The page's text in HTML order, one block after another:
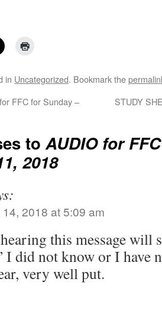
in Uncategorized. Bookmark the
FFC for Sunday –
STUDY
toAUDIO for
2018
2018 at 5:09 am
this message will
I did not know or I have
very well put.